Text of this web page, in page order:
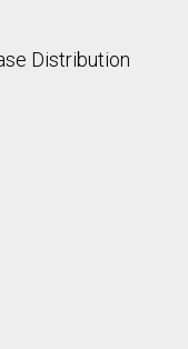
Distribution